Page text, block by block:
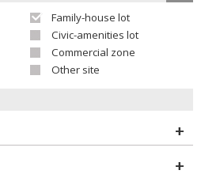
Family-house lot
Civic-amenities lot
Commercial zone
Other site